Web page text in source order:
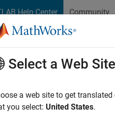
Help Center Community
Procedures
Select a Web Site
a web site to get
you select: United States.